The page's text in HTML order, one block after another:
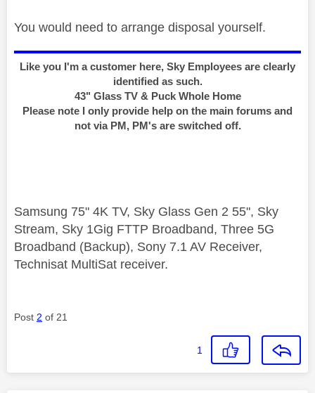
You would need to arrange disposal yourself.
Like you I'm a customer here, Sky Employees are clearly
identified as such.
43" Glass TV & Puck Whole Home
Please note I only provide help on the main forums and
not via PM, PM's are switched off.
Samsung 75" 4K TV, Sky Glass Gen 2 55", Sky
Stream, Sky 1Gig FTTP Broadband, Three 5G
Broadband (Backup), Sony 7.1 AV Receiver,
Technisat MultiSat receiver.
Post 2 of 21
1